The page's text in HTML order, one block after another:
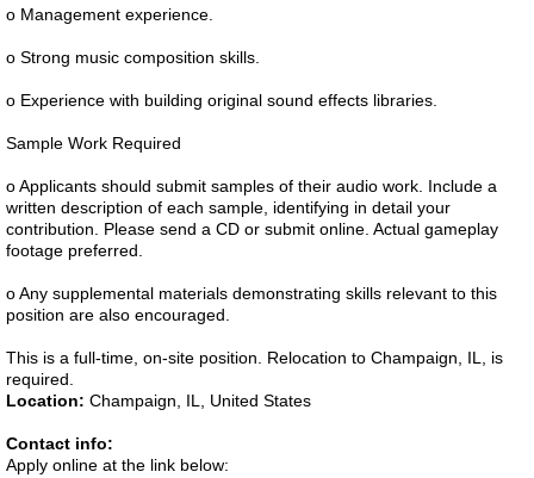
o Management experience.
o Strong music composition skills.
o Experience with building original sound effects libraries.
Sample Work Required
o Applicants should submit samples of their audio work. Include a
written description of each sample, identifying in detail your
contribution. Please send a CD or submit online. Actual gameplay
footage preferred.
o Any supplemental materials demonstrating skills relevant to this
position are also encouraged.
This is a full-time, on-site position. Relocation to Champaign, IL, is
required.
Location: Champaign, IL, United States
Contact info:
Apply online at the link below: